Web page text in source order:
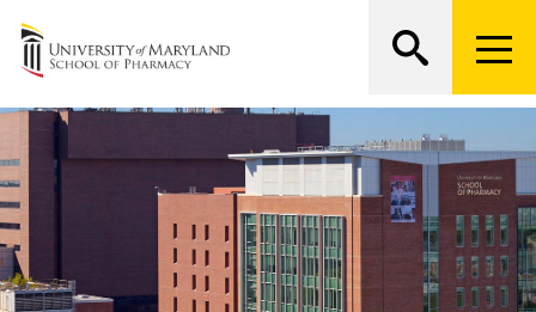
M
e
n
T
r
g
g
e